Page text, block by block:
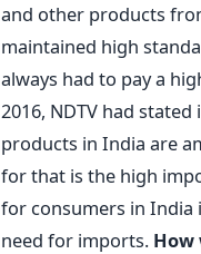
and other products
maintained high
always had to pay a
2016, NDTV had
products in India are
for that is the high
for consumers in
need for imports. How